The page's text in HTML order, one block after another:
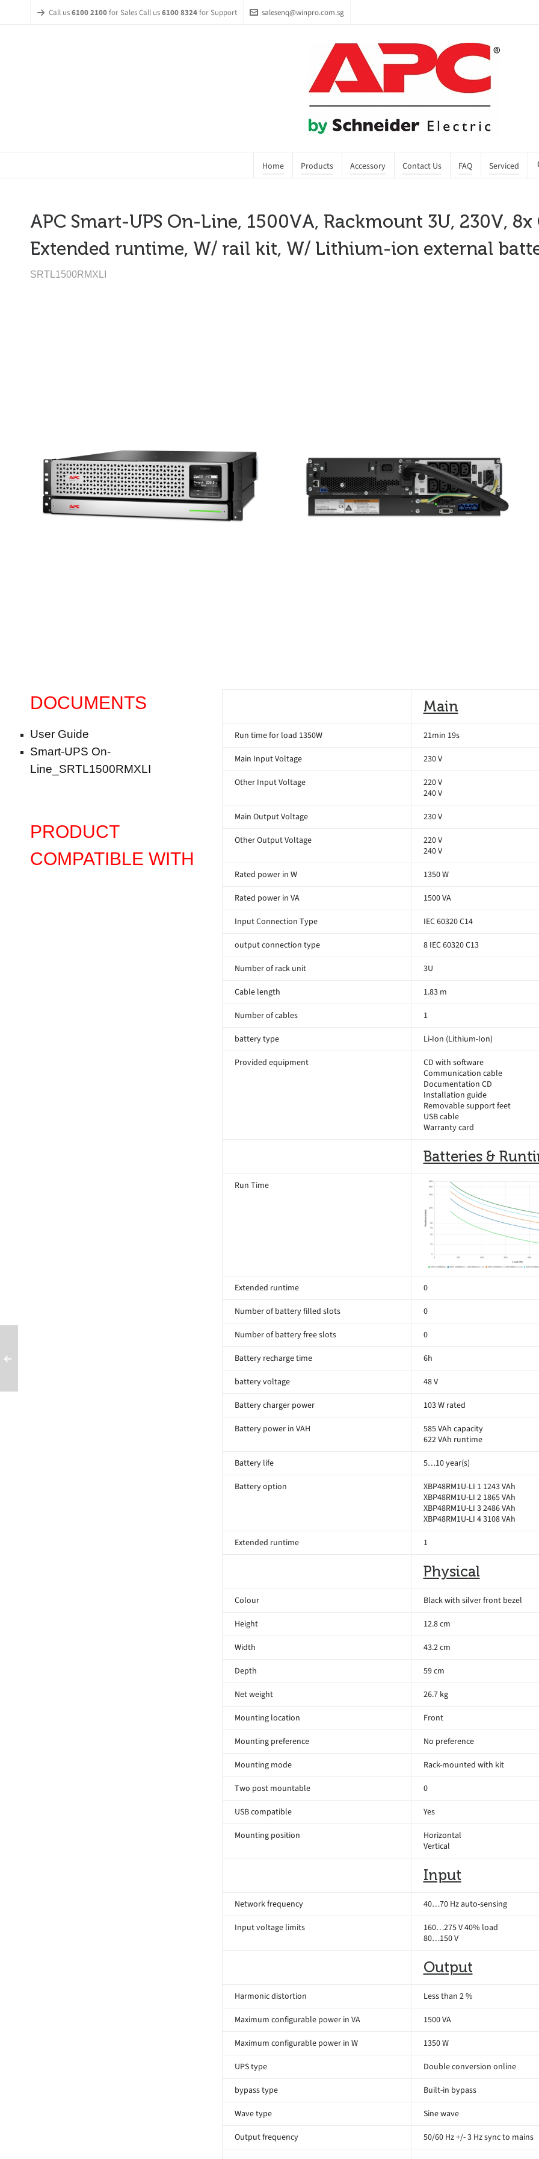
Call us6100 2100for Sales Call us6100 8324for Support salesenq@winpro.com.sg
Home Products Accessory Contact Us FAQ Serviced
APC Smart-UPS On-Line, 1500VA, Rackmount 3U, 230V, 8x
Extended runtime, W/ rail kit, W/ Lithium-ion external
SRTL1500RMXLI
DOCUMENTS
User Guide
Smart-UPS On-
Line_SRTL1500RMXLI
PRODUCT
COMPATIBLE WITH
Main
Run time for load 1350W 21min 19s
Main Input Voltage 230 V
Other Input Voltage
220 V
240 V
Main Output Voltage 230 V
Other Output Voltage
220 V
240 V
Rated power in W 1350 W
Rated power in VA 1500 VA
Input Connection Type IEC 60320 C14
output connection type 8 IEC 60320 C13
Number of rack unit 3U
Cable length 1.83 m
Number of cables 1
battery type Li-Ion (Lithium-Ion)
Provided equipment
CD with software
Communication cable
Documentation CD
Installation guide
Removable support feet
USB cable
Warranty card
Batteries &
Run Time
Extended runtime 0
Number of battery filled slots 0
Number of battery free slots 0
Battery recharge time 6h
battery voltage 48 V
Battery charger power 103 W rated
Battery power in VAH
585 VAh capacity
622 VAh runtime
Battery life 5…10 year(s)
Battery option
XBP48RM1U-LI 1 1243 VAh
XBP48RM1U-LI 2 1865 VAh
XBP48RM1U-LI 3 2486 VAh
XBP48RM1U-LI 4 3108 VAh
Extended runtime 1
Physical
Colour Black with silver front bezel
Height 12.8 cm
Width 43.2 cm
Depth 59 cm
Net weight 26.7 kg
Mounting location Front
Mounting preference No preference
Mounting mode Rack-mounted with kit
Two post mountable 0
USB compatible Yes
Mounting position
Horizontal
Vertical
Input
Network frequency 40…70 Hz auto-sensing
Input voltage limits
160…275 V 40% load
80…150 V
Output
Harmonic distortion Less than 2 %
Maximum configurable power in VA 1500 VA
Maximum configurable power in W 1350 W
UPS type Double conversion online
bypass type Built-in bypass
Wave type Sine wave
Output frequency 50/60 Hz +/- 3 Hz sync to mains